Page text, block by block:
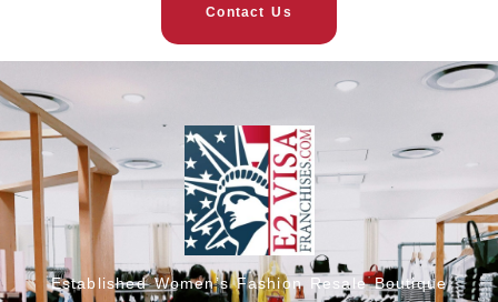
Contact Us
Established Women’s Fashion Resale Boutique